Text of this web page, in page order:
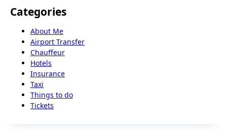
Categories
About Me
Airport Transfer
Chauffeur
Hotels
Insurance
Taxi
Things to do
Tickets